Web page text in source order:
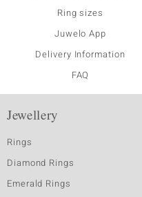
Ring sizes
Juwelo App
Delivery Information
FAQ
Jewellery
Rings
Diamond Rings
Emerald Rings